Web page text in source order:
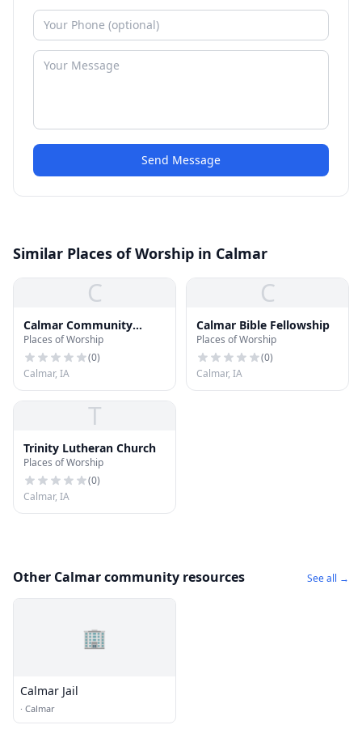
Send Message
Similar Places of Worship in Calmar
C
Calmar Community
United Methodist Church
Places of Worship
(0)
Calmar, IA
C
Calmar Bible Fellowship
Places of Worship
(0)
Calmar, IA
T
Trinity Lutheran Church
Places of Worship
(0)
Calmar, IA
Other Calmar community resources See all →
🏢
Calmar Jail
· Calmar